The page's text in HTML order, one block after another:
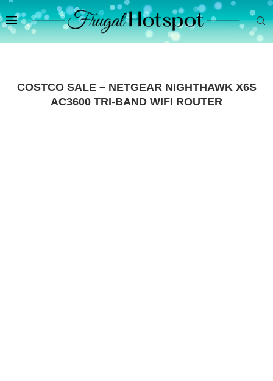
COSTCO SALE – NETGEAR NIGHTHAWK X6S
AC3600 TRI-BAND WIFI ROUTER